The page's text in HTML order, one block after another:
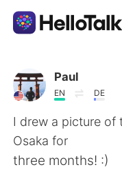
AI Grammar
Español
Paul
EN DE
I drew a picture of
Osaka for
three months! :)